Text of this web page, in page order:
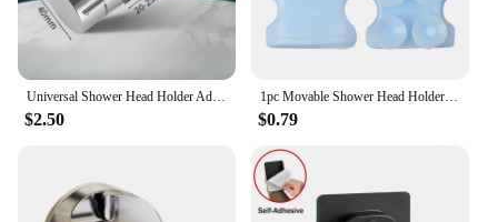
$2.50
1pc Movable Shower Head Holder with Suction Cup Adjustable Reusable Silicone Punch-free Shower Holder Bathroom Hooks Accessories
$0.79